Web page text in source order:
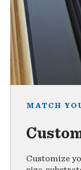
MATCH
Customize